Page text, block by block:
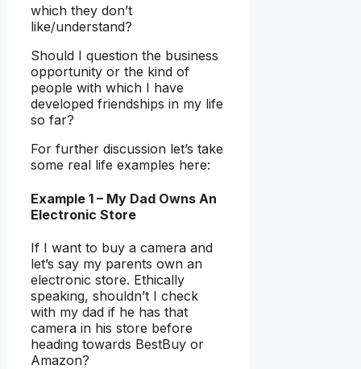
which they don’t
like/understand?
Should I question the business
opportunity or the kind of
people with which I have
developed friendships in my life
so far?
For further discussion let’s take
some real life examples here:
Example 1 – My Dad Owns An
Electronic Store
If I want to buy a camera and
let’s say my parents own an
electronic store. Ethically
speaking, shouldn’t I check
with my dad if he has that
camera in his store before
heading towards BestBuy or
Amazon?